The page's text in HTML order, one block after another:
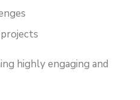
highly engaging and